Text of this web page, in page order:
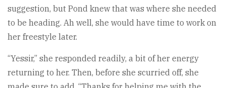
suggestion, but Pond knew that was where she needed
to be heading. Ah well, she would have time to work on
her freestyle later.
“Yessir,” she responded readily, a bit of her energy
returning to her. Then, before she scurried off, she